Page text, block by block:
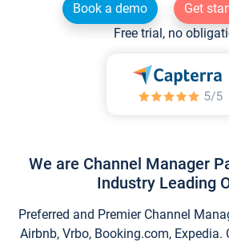
Book a demo
Get
Free trial, no
We are Channel Manager
Industry Leading
Preferred and Premier Channel
Airbnb, Vrbo, Booking.com, Expedia.